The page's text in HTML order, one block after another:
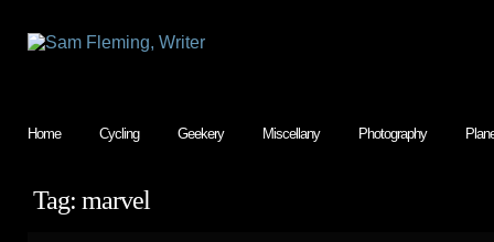
Home Cycling Geekery Miscellany Photography
Tag: marvel